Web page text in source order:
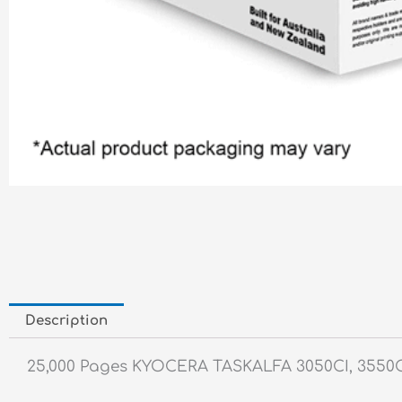
Description
25,000 Pages KYOCERA TASKALFA 3050CI,